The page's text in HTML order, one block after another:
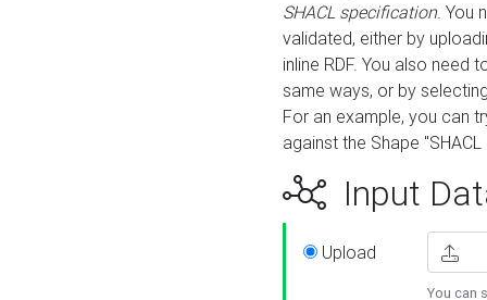
SHACL specification. You
validated, either by
inline RDF. You also need
same ways, or by
For an example, you can
against the Shape
Input
Upload
You can